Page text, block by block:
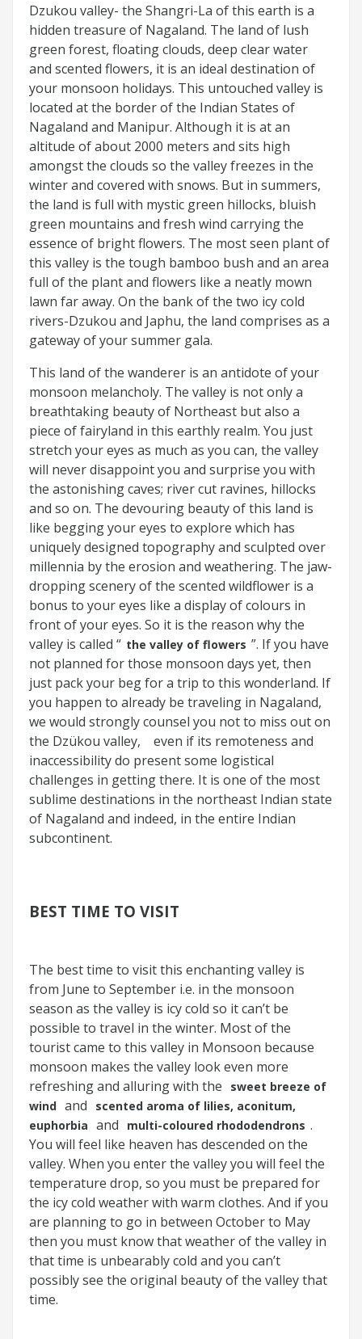
Dzukou valley- the Shangri-La of this earth is a
hidden treasure of Nagaland. The land of lush
green forest, floating clouds, deep clear water
and scented flowers, it is an ideal destination of
your monsoon holidays. This untouched valley is
located at the border of the Indian States of
Nagaland and Manipur. Although it is at an
altitude of about 2000 meters and sits high
amongst the clouds so the valley freezes in the
winter and covered with snows. But in summers,
the land is full with mystic green hillocks, bluish
green mountains and fresh wind carrying the
essence of bright flowers. The most seen plant of
this valley is the tough bamboo bush and an area
full of the plant and flowers like a neatly mown
lawn far away. On the bank of the two icy cold
rivers-Dzukou and Japhu, the land comprises as a
gateway of your summer gala.
This land of the wanderer is an antidote of your
monsoon melancholy. The valley is not only a
breathtaking beauty of Northeast but also a
piece of fairyland in this earthly realm. You just
stretch your eyes as much as you can, the valley
will never disappoint you and surprise you with
the astonishing caves; river cut ravines, hillocks
and so on. The devouring beauty of this land is
like begging your eyes to explore which has
uniquely designed topography and sculpted over
millennia by the erosion and weathering. The jaw-
dropping scenery of the scented wildflower is a
bonus to your eyes like a display of colours in
front of your eyes. So it is the reason why the
valley is called “ the valley of flowers ”. If you have
not planned for those monsoon days yet, then
just pack your beg for a trip to this wonderland. If
you happen to already be traveling in Nagaland,
we would strongly counsel you not to miss out on
the Dzükou valley,
even if its remoteness and
inaccessibility do present some logistical
challenges in getting there. It is one of the most
sublime destinations in the northeast Indian state
of Nagaland and indeed, in the entire Indian
subcontinent.
BEST TIME TO VISIT
The best time to visit this enchanting valley is
from June to September i.e. in the monsoon
season as the valley is icy cold so it can’t be
possible to travel in the winter. Most of the
tourist came to this valley in Monsoon because
monsoon makes the valley look even more
refreshing and alluring with the
sweet breeze of
wind and
scented aroma of lilies, aconitum,
euphorbia and multi-coloured rhododendrons .
You will feel like heaven has descended on the
valley. When you enter the valley you will feel the
temperature drop, so you must be prepared for
the icy cold weather with warm clothes. And if you
are planning to go in between October to May
then you must know that weather of the valley in
that time is unbearably cold and you can’t
possibly see the original beauty of the valley that
time.